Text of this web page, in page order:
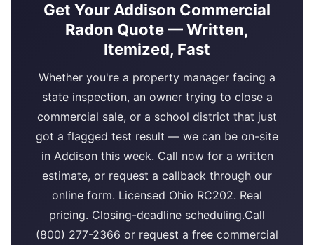
Get Your Addison Commercial
Radon Quote — Written,
Itemized, Fast
Whether you're a property manager facing a
state inspection, an owner trying to close a
commercial sale, or a school district that just
got a flagged test result — we can be on-site
in Addison this week. Call now for a written
estimate, or request a callback through our
online form. Licensed Ohio RC202. Real
pricing. Closing-deadline scheduling.Call
(800) 277-2366 or request a free commercial